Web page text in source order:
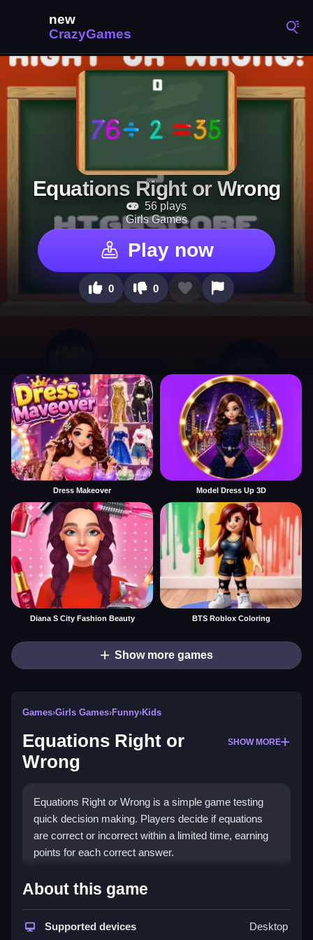
Equations Right or Wrong
56 plays
Girls Games
Play now
0 0
Dress Makeover Model Dress Up 3D
Diana S City Fashion Beauty BTS Roblox Coloring
Show more games
Games›Girls Games›Funny›Kids
Equations Right or
Wrong
SHOW MORE
Equations Right or Wrong is a simple game testing
quick decision making. Players decide if equations
are correct or incorrect within a limited time, earning
points for each correct answer.
How To Play Free Equations
Right or Wrong
Identify if the given equation is correct or incorrect
About this game
Supported devices Desktop